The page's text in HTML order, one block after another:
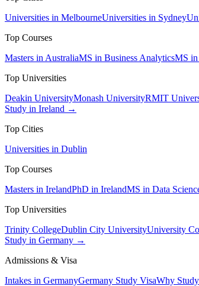
Universities in MelbourneUniversities in Sydney
Top Courses
Masters in AustraliaMS in Business AnalyticsMS in
Top Universities
Deakin UniversityMonash UniversityRMIT
Study in Ireland →
Top Cities
Universities in Dublin
Top Courses
Masters in IrelandPhD in IrelandMS in Data
Top Universities
Trinity CollegeDublin City UniversityUniversity
Study in Germany →
Admissions & Visa
Intakes in GermanyGermany Study VisaWhy